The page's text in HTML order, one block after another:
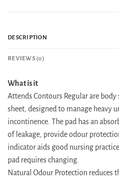
DESCRIPTION
REVIEWS (0)
What is it
Attends Contours Regular are
sheet, designed to manage heavy
incontinence. The pad has an
of leakage, provide odour
indicator aids good nursing
pad requires changing.
Natural Odour Protection reduces